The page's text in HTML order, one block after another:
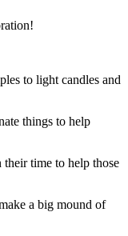
to light candles and
things to help
time to help those
a big mound of